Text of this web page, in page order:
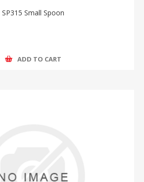
SP315 Small Spoon
ADD TO CART